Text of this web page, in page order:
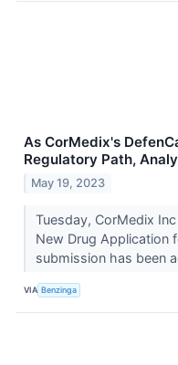
As CorMedix's
Regulatory Path,
May 19, 2023
Tuesday, CorMedix
New Drug Application
submission has been
VIA Benzinga